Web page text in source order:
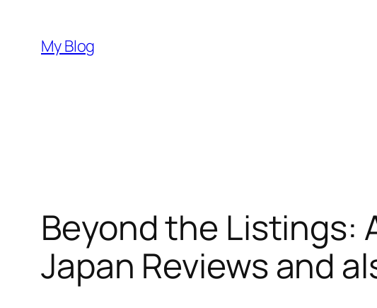
content
My Blog
Beyond the Listings:
Japan Reviews and